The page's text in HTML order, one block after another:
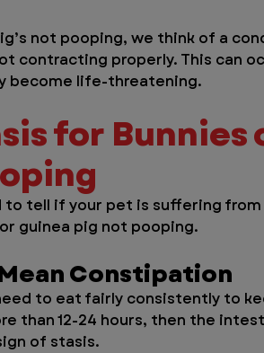
not pooping, we think of a
contracting properly. This can
become life-threatening.
for Bunnies
tell if your pet is suffering from
guinea pig not pooping.
Constipation
to eat fairly consistently to
than 12-24 hours, then the
of stasis.